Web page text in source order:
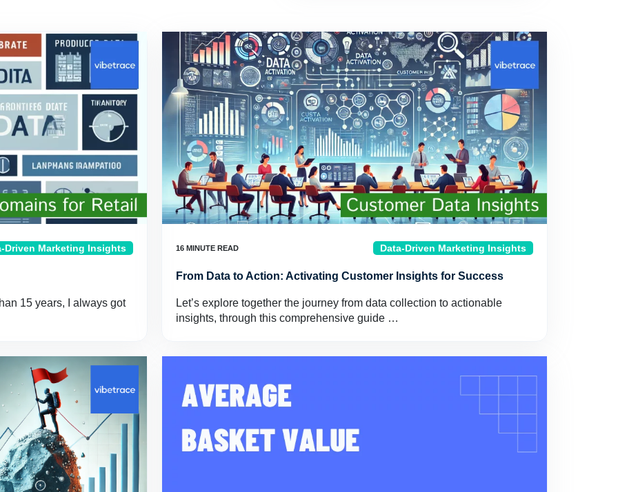
Driven Marketing Insights
15 years, I always got
Data-Driven Marketing Insights
From Data to Action: Activating Customer Insights for Success
Let’s explore together the journey from data collection to actionable
insights, through this comprehensive guide …